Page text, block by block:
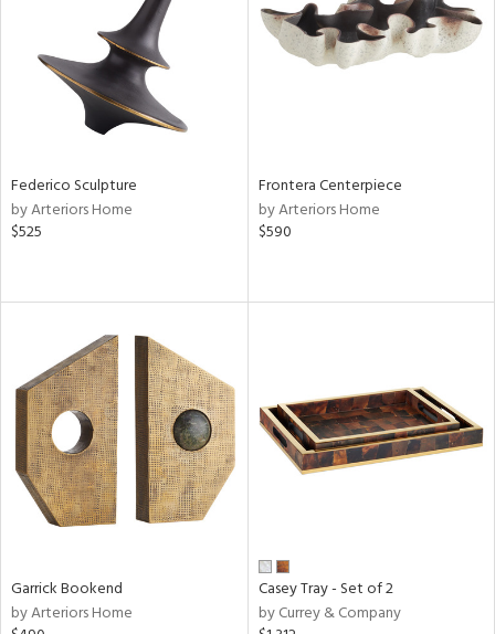
Federico Sculpture
by Arteriors Home
$525
Frontera Centerpiece
by Arteriors Home
$590
Garrick Bookend
by Arteriors Home
Casey Tray - Set of 2
by Currey & Company